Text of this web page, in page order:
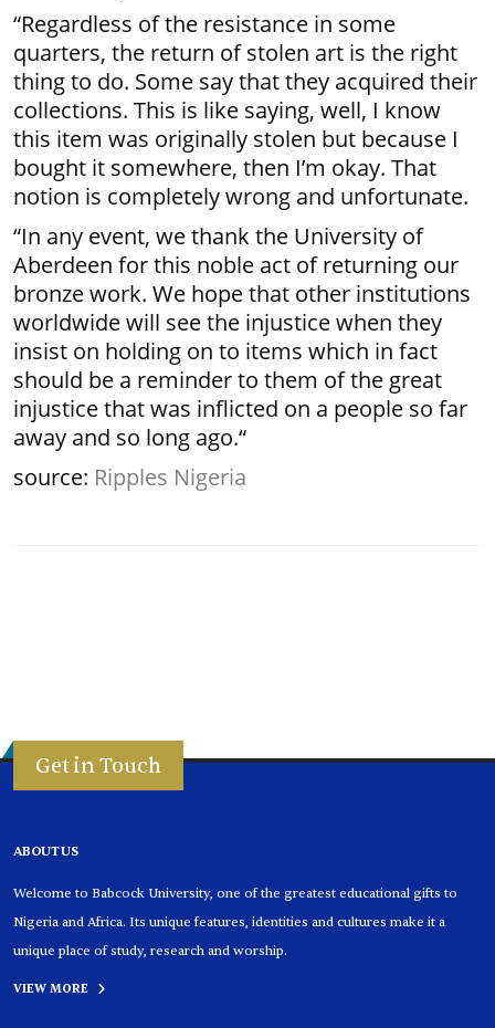
“Regardless of the resistance in some
quarters, the return of stolen art is the right
thing to do. Some say that they acquired their
collections. This is like saying, well, I know
this item was originally stolen but because I
bought it somewhere, then I’m okay. That
notion is completely wrong and unfortunate.
“In any event, we thank the University of
Aberdeen for this noble act of returning our
bronze work. We hope that other institutions
worldwide will see the injustice when they
insist on holding on to items which in fact
should be a reminder to them of the great
injustice that was inflicted on a people so far
away and so long ago.“
source: Ripples Nigeria
Get in Touch
ABOUT US
Welcome to Babcock University, one of the greatest educational gifts to
Nigeria and Africa. Its unique features, identities and cultures make it a
unique place of study, research and worship.
VIEW MORE